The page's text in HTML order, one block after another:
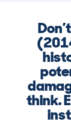
think.